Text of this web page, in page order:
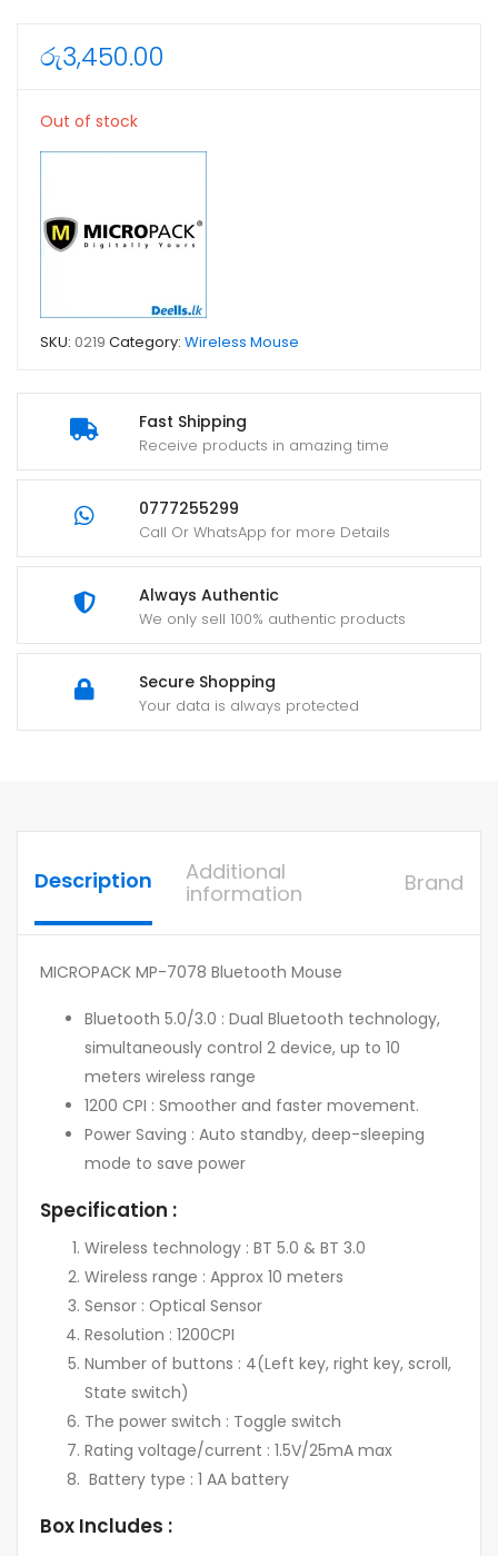
Fast Shipping
Receive products in amazing time
0777255299
Call Or WhatsApp for more Details
Always Authentic
We only sell 100% authentic products
Secure Shopping
Your data is always protected
රු3,450.00
Out of stock
SKU: 0219 Category: Wireless Mouse
Description
Additional
information
Brand
MICROPACK MP-7078 Bluetooth Mouse
Bluetooth 5.0/3.0 : Dual Bluetooth technology,
simultaneously control 2 device, up to 10
meters wireless range
1200 CPI : Smoother and faster movement.
Power Saving : Auto standby, deep-sleeping
mode to save power
Specification :
Wireless technology : BT 5.0 & BT 3.0
Wireless range : Approx 10 meters
Sensor : Optical Sensor
Resolution : 1200CPI
Number of buttons : 4(Left key, right key, scroll,
State switch)
The power switch : Toggle switch
Rating voltage/current : 1.5V/25mA max
Battery type : 1 AA battery
Box Includes :